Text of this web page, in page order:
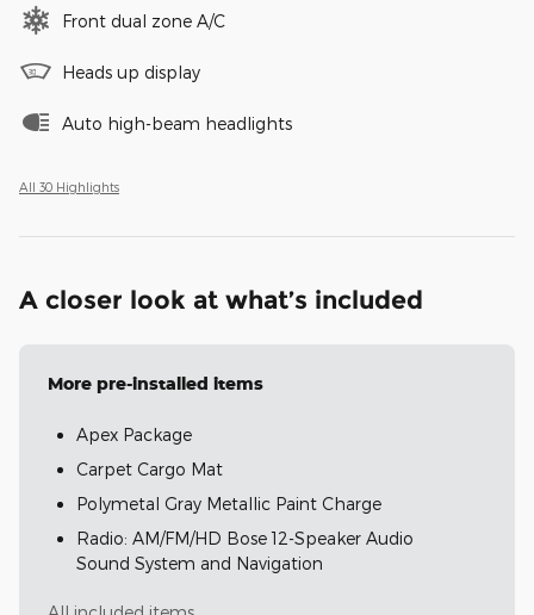
Front dual zone A/C
Heads up display
Auto high-beam headlights
All 30 Highlights
A closer look at what’s included
More pre-installed items
Apex Package
Carpet Cargo Mat
Polymetal Gray Metallic Paint Charge
Radio: AM/FM/HD Bose 12-Speaker Audio
Sound System and Navigation